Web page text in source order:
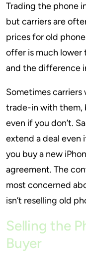
Trading the phone
but carriers are
prices for old
offer is much lower
and the difference
Sometimes
trade-in with them,
even if you don’t.
extend a deal even
you buy a new
agreement. The
most concerned
isn’t reselling old
Selling the
Buyer